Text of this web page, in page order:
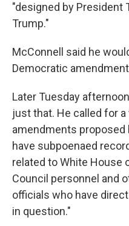
"designed by President
Trump."
McConnell said he
Democratic
Later Tuesday
just that. He called for a
amendments proposed
have subpoenaed
related to White House
Council personnel and
officials who have
in question."